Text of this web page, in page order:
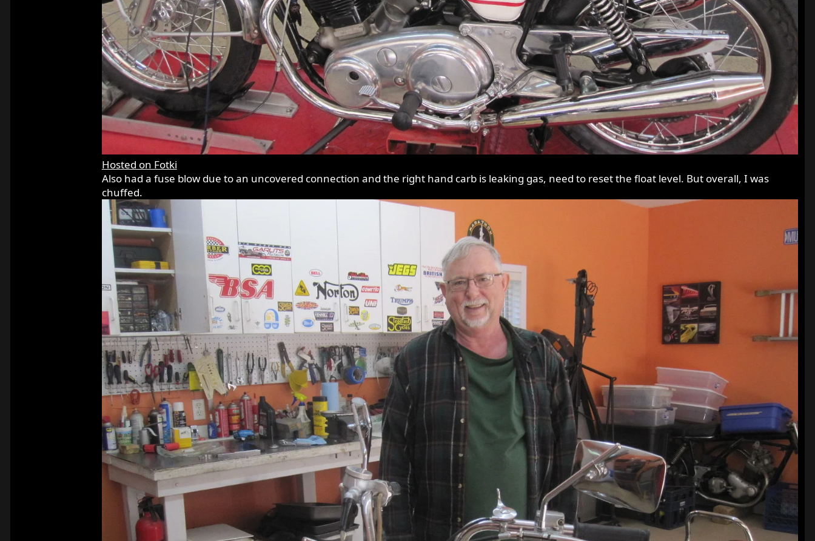
Hosted on Fotki
Also had a fuse blow due to an uncovered connection and the right hand carb is leaking gas, need to reset the float level. But overall, I was
chuffed.